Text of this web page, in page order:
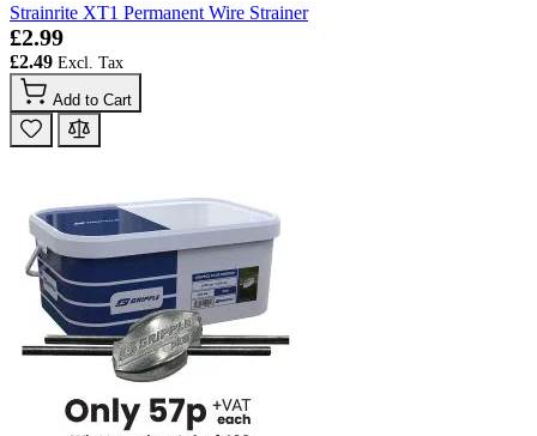
Strainrite XT1 Permanent Wire Strainer
£2.99
£2.49
Add to Cart